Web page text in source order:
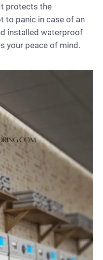
protects the
to panic in case of an
installed waterproof
your peace of mind.